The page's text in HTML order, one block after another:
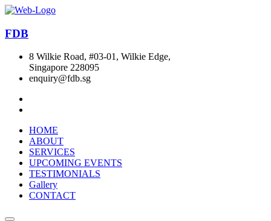
FDB
8 Wilkie Road, #03-01, Wilkie Edge,
Singapore 228095
enquiry@fdb.sg
HOME
ABOUT
SERVICES
UPCOMING EVENTS
TESTIMONIALS
Gallery
CONTACT